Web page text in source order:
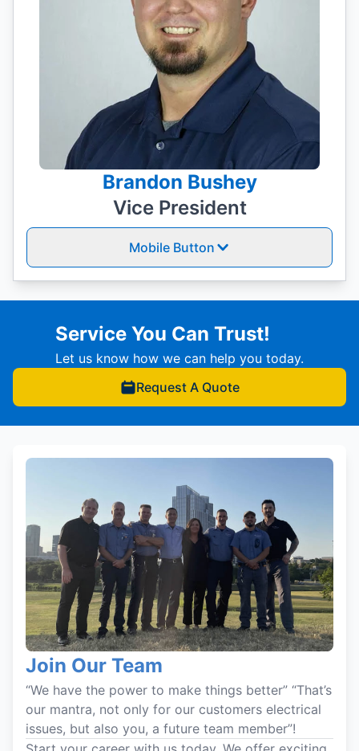
Brandon Bushey
Vice President
Mobile Button
Service You Can Trust!
Let us know how we can help you today.
Request A Quote
Join Our Team
“We have the power to make things better” “That’s
our mantra, not only for our customers electrical
issues, but also you, a future team member”!